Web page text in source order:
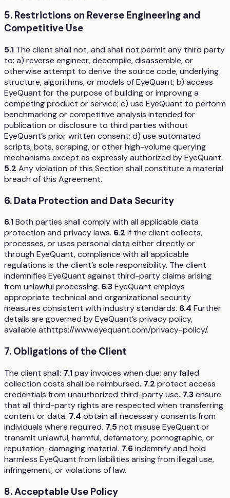
5. Restrictions on Reverse Engineering and
Competitive Use
5.1 The client shall not, and shall not permit any third party
to: a) reverse engineer, decompile, disassemble, or
otherwise attempt to derive the source code, underlying
structure, algorithms, or models of EyeQuant; b) access
EyeQuant for the purpose of building or improving a
competing product or service; c) use EyeQuant to perform
benchmarking or competitive analysis intended for
publication or disclosure to third parties without
EyeQuant’s prior written consent; d) use automated
scripts, bots, scraping, or other high-volume querying
mechanisms except as expressly authorized by EyeQuant.
5.2 Any violation of this Section shall constitute a material
breach of this Agreement.
6. Data Protection and Data Security
6.1Both parties shall comply with all applicable data
protection and privacy laws. 6.2 If the client collects,
processes, or uses personal data either directly or
through EyeQuant, compliance with all applicable
regulations is the client’s sole responsibility. The client
indemnifies EyeQuant against third-party claims arising
from unlawful processing. 6.3EyeQuant employs
appropriate technical and organizational security
measures consistent with industry standards. 6.4 Further
details are governed by EyeQuant’s privacy policy,
available athttps://www.eyequant.com/privacy-policy/.
7. Obligations of the Client
The client shall: 7.1pay invoices when due; any failed
collection costs shall be reimbursed. 7.2 protect access
credentials from unauthorized third-party use. 7.3ensure
that all third-party rights are respected when transferring
content or data. 7.4 obtain all necessary consents from
individuals where required. 7.5not misuse EyeQuant or
transmit unlawful, harmful, defamatory, pornographic, or
reputation-damaging material. 7.6indemnify and hold
harmless EyeQuant from liabilities arising from illegal use,
infringement, or violations of law.
8. Acceptable Use Policy